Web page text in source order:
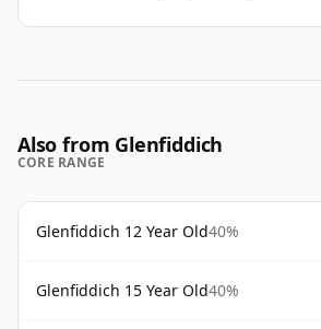
Also from Glenfiddich
CORE RANGE
Glenfiddich 12 Year Old40%
Glenfiddich 15 Year Old40%